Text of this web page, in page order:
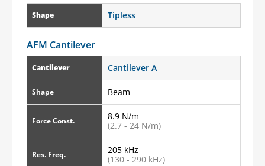
Shape Tipless
AFM Cantilever
Cantilever Cantilever A
Shape Beam
Force Const.
8.9 N/m
(2.7 - 24 N/m)
Res. Freq.
205 kHz
(130 - 290 kHz)